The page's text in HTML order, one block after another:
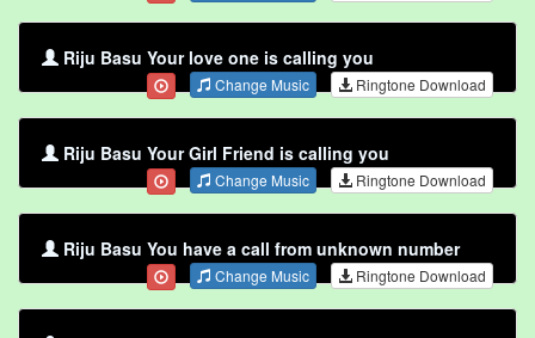
Riju Basu Your love one is calling you
Change Music Ringtone Download
Riju Basu Your Girl Friend is calling you
Change Music Ringtone Download
Riju Basu You have a call from unknown number
Change Music Ringtone Download